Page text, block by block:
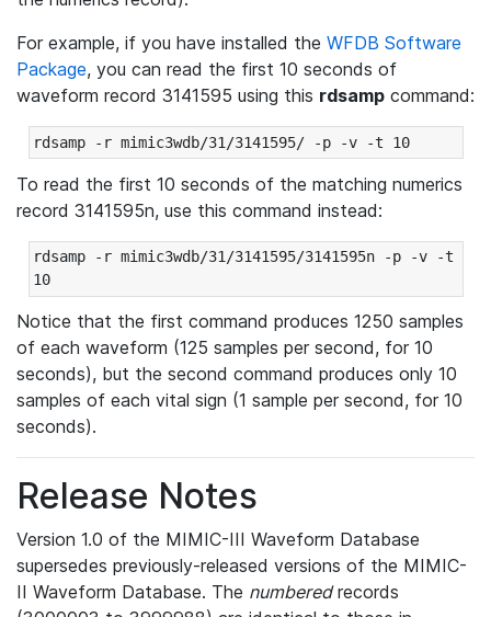
For example, if you have installed the WFDB Software
Package, you can read the first 10 seconds of
waveform record 3141595 using this rdsamp command:
rdsamp -r mimic3wdb/31/3141595/ -p -v -t 10
To read the first 10 seconds of the matching numerics
record 3141595n, use this command instead:
rdsamp -r mimic3wdb/31/3141595/3141595n -p -v -t
10
Notice that the first command produces 1250 samples
of each waveform (125 samples per second, for 10
seconds), but the second command produces only 10
samples of each vital sign (1 sample per second, for 10
seconds).
Release Notes
Version 1.0 of the MIMIC-III Waveform Database
supersedes previously-released versions of the MIMIC-
II Waveform Database. The numberedrecords